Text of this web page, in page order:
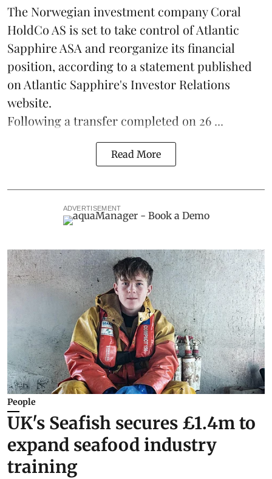
The Norwegian investment company Coral
HoldCo AS is set to take control of Atlantic
Sapphire ASA and reorganize its financial
position, according to a statement published
on Atlantic Sapphire's Investor Relations
website.
Following a transfer completed on 26 ...
Read More
ADVERTISEMENT
People
UK's Seafish secures £1.4m to
expand seafood industry
training